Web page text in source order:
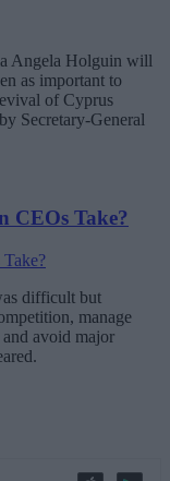
Angela Holguin will
as important to
of Cyprus
Secretary-General
CEOs Take?
difficult but
manage
and avoid major